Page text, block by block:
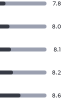
7.8
8.0
8.1
8.2
8.6